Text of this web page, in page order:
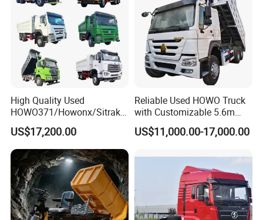
High Quality Used
HOWO371/Howonx/Sitrak
G7/Shacman 6X4 Dump
Truck
371HP/380HP/430HP/480
HP Weichai/Sinotruk Engine
Euro 3/Euro5/ Dump Truck
Dumper Tipper Truck
US$17,200.00
Reliable Used HOWO Truck
with Customizable 5.6m
Front Cab Options
US$11,000.00-17,000.00